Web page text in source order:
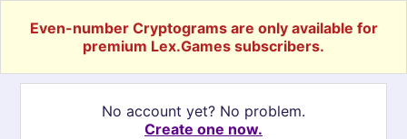
Even-number Cryptograms are only available for
premium Lex.Games subscribers.
No account yet? No problem.
Create one now.